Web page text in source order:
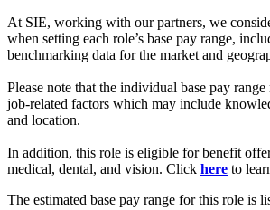
At SIE, working with our partners, we
when setting each role’s base pay range,
benchmarking data for the market and
Please note that the individual base pay
job-related factors which may include
and location.
In addition, this role is eligible for benefit
medical, dental, and vision. Click here to
The estimated base pay range for this role is